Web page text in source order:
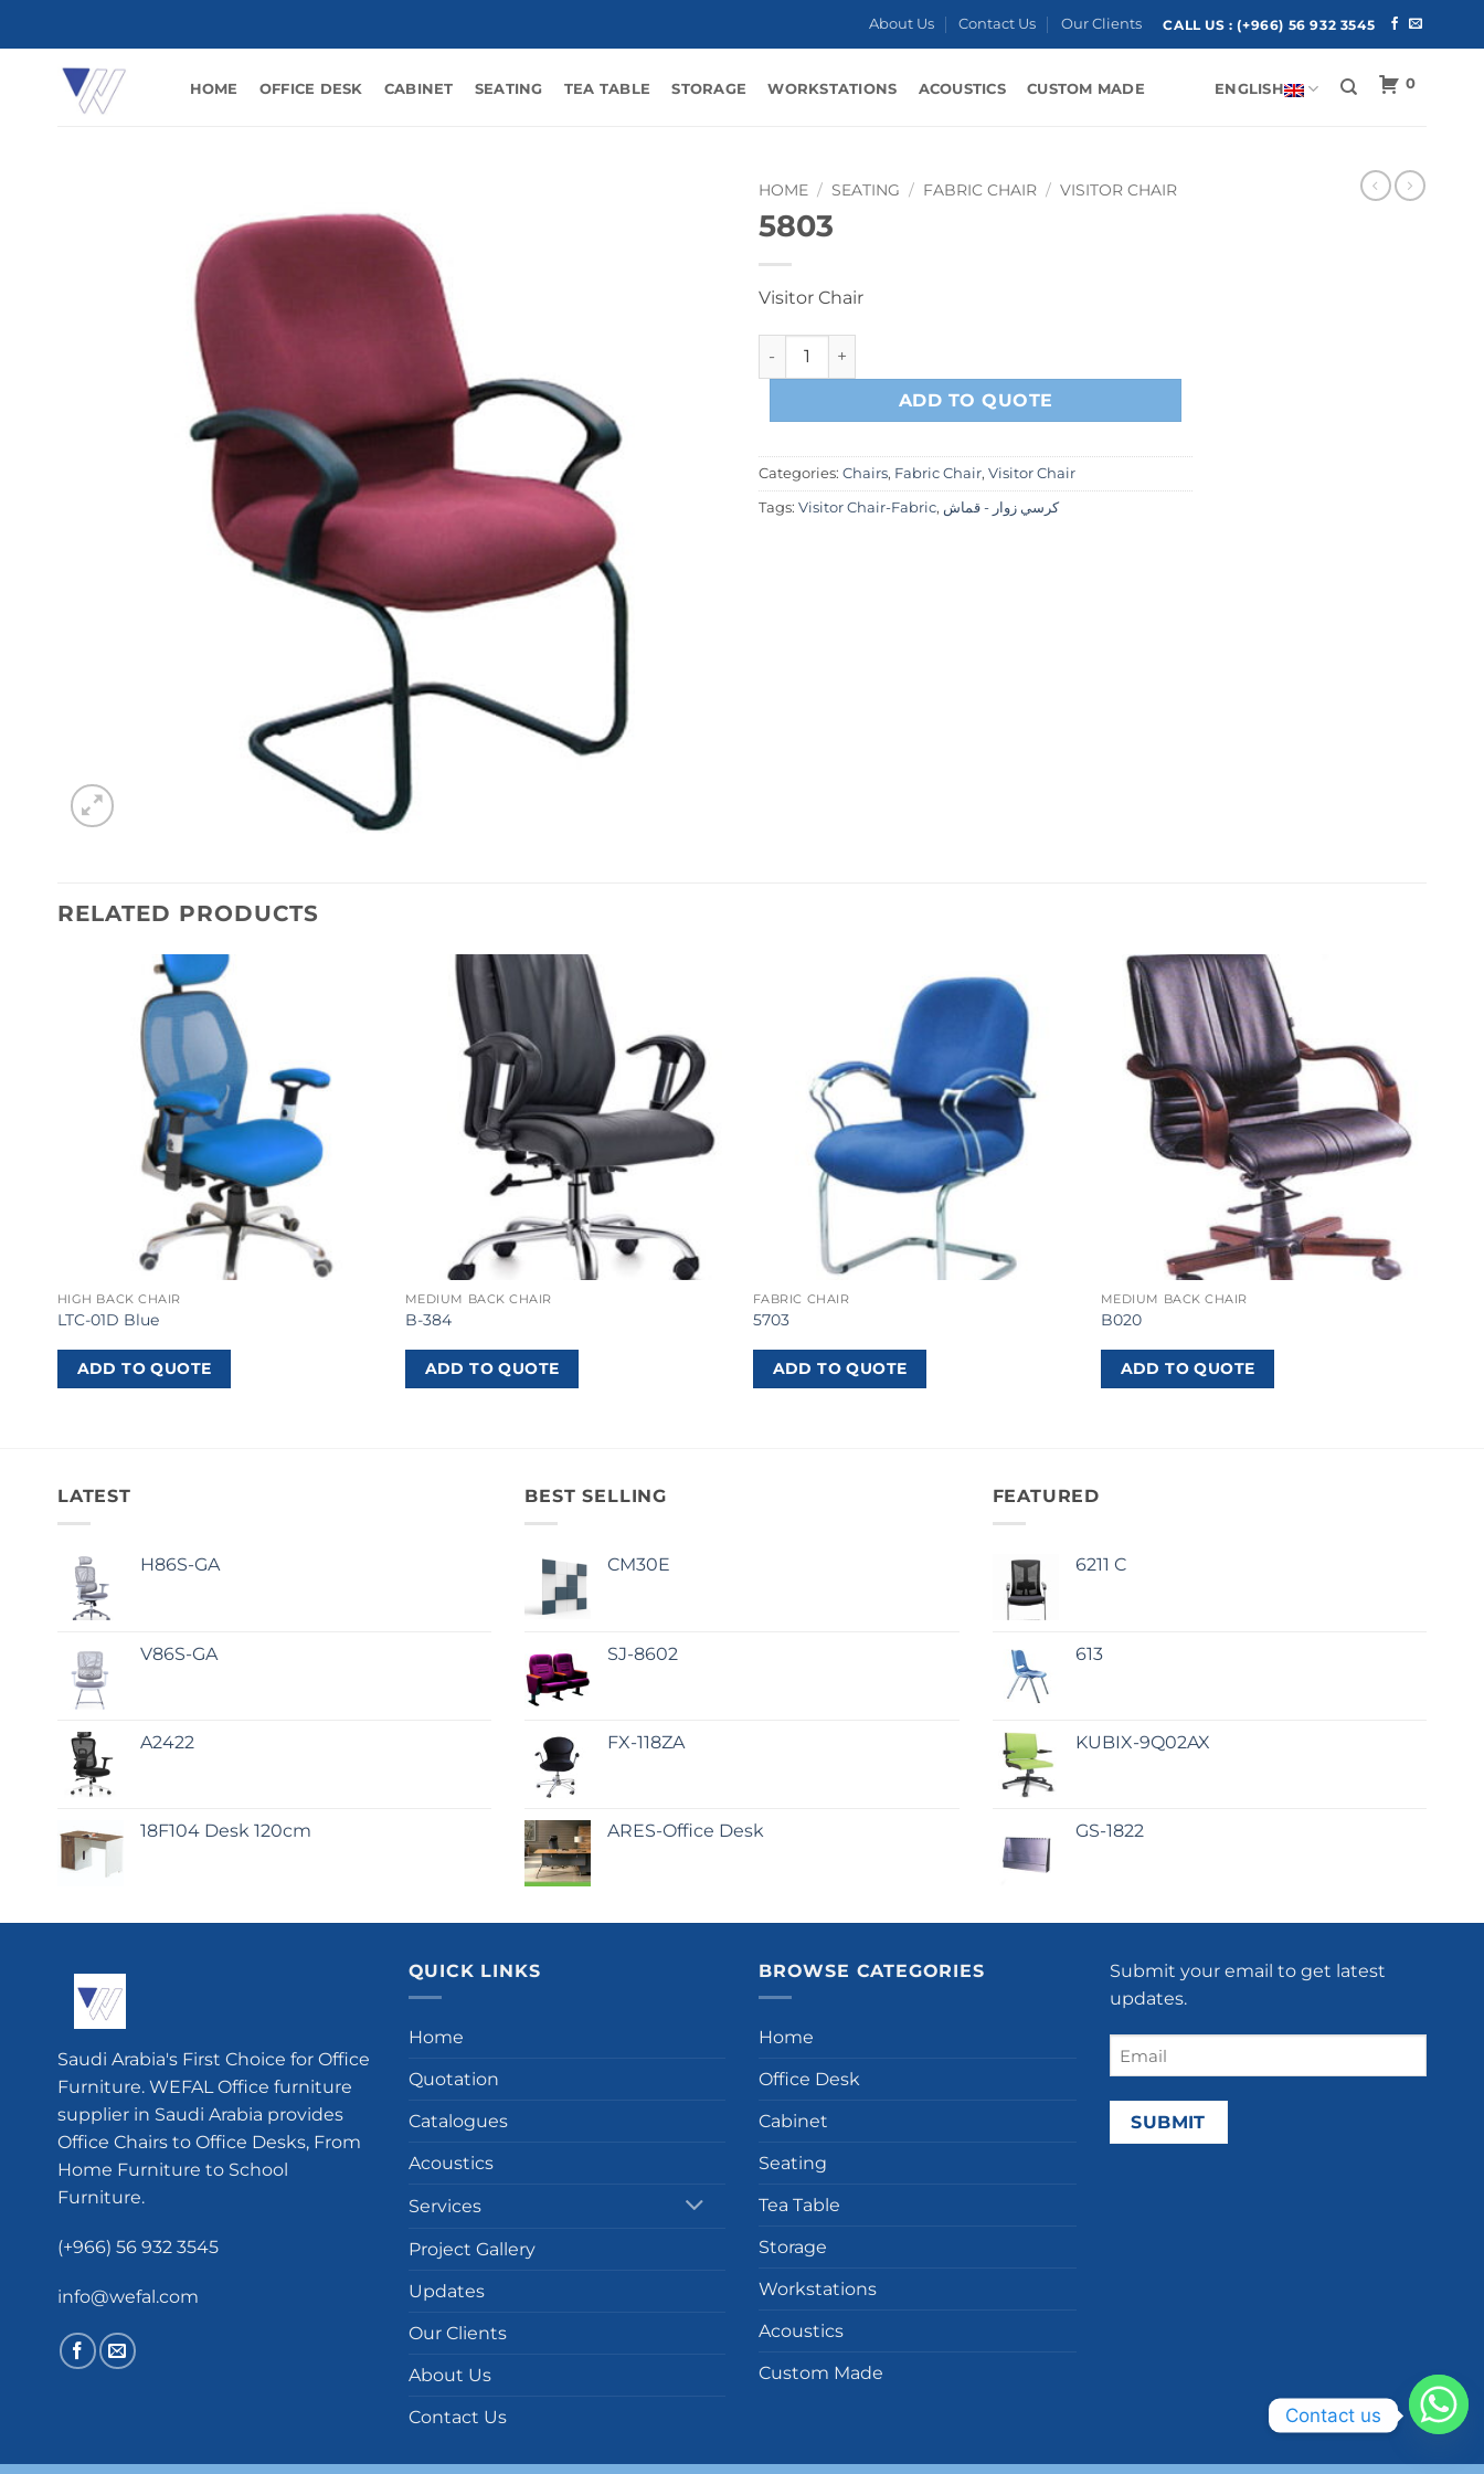
content
About Us Contact Us Our Clients CALL US :(+966) 56 932 3545
HOME OFFICE DESK CABINET SEATING TEA TABLE STORAGE WORKSTATIONS ACOUSTICS CUSTOM MADE ENGLISH 0
HOME / SEATING / FABRIC CHAIR / VISITOR CHAIR
5803
Visitor Chair
5803 quantity
ADD TO QUOTE
Categories: Chairs, Fabric Chair, Visitor Chair
Tags: Visitor Chair-Fabric, كرسي زوار - قماش
RELATED PRODUCTS
HIGH BACK CHAIR
LTC-01D Blue
ADD TO QUOTE
MEDIUM BACK CHAIR
B-384
ADD TO QUOTE
FABRIC CHAIR
5703
ADD TO QUOTE
MEDIUM BACK CHAIR
B020
ADD TO QUOTE
LATEST
H86S-GA
V86S-GA
A2422
18F104 Desk 120cm
BEST SELLING
CM30E
SJ-8602
FX-118ZA
ARES-Office Desk
FEATURED
6211 C
613
KUBIX-9Q02AX
GS-1822
Saudi Arabia's First Choice for Office
Furniture. WEFAL Office furniture
supplier in Saudi Arabia provides
Office Chairs to Office Desks, From
Home Furniture to School
Furniture.
(+966) 56 932 3545
info@wefal.com
QUICK LINKS
Home
Quotation
Catalogues
Acoustics
Services
Project Gallery
Updates
Our Clients
About Us
Contact Us
BROWSE CATEGORIES
Home
Office Desk
Cabinet
Seating
Tea Table
Storage
Workstations
Acoustics
Custom Made
Submit your email to get latest
updates.
Email
(Required)
Contact us